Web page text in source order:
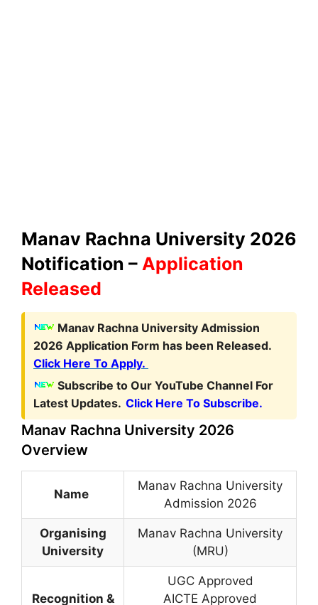
Manav Rachna University 2026
Notification – Application
Released
Manav Rachna University Admission
2026 Application Form has been Released.
Click Here To Apply.
Subscribe to Our YouTube Channel For
Latest Updates. Click Here To Subscribe.
Manav Rachna University 2026
Overview
Name
Manav Rachna University
Admission 2026
Organising
University
Manav Rachna University
(MRU)
Recognition &
UGC Approved
AICTE Approved